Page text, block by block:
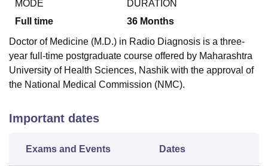
MODE
Full time
DURATION
36 Months
Doctor of Medicine (M.D.) in Radio Diagnosis is a three-
year full-time postgraduate course offered by Maharashtra
University of Health Sciences, Nashik with the approval of
the National Medical Commission (NMC).
Important dates
Exams and Events Dates